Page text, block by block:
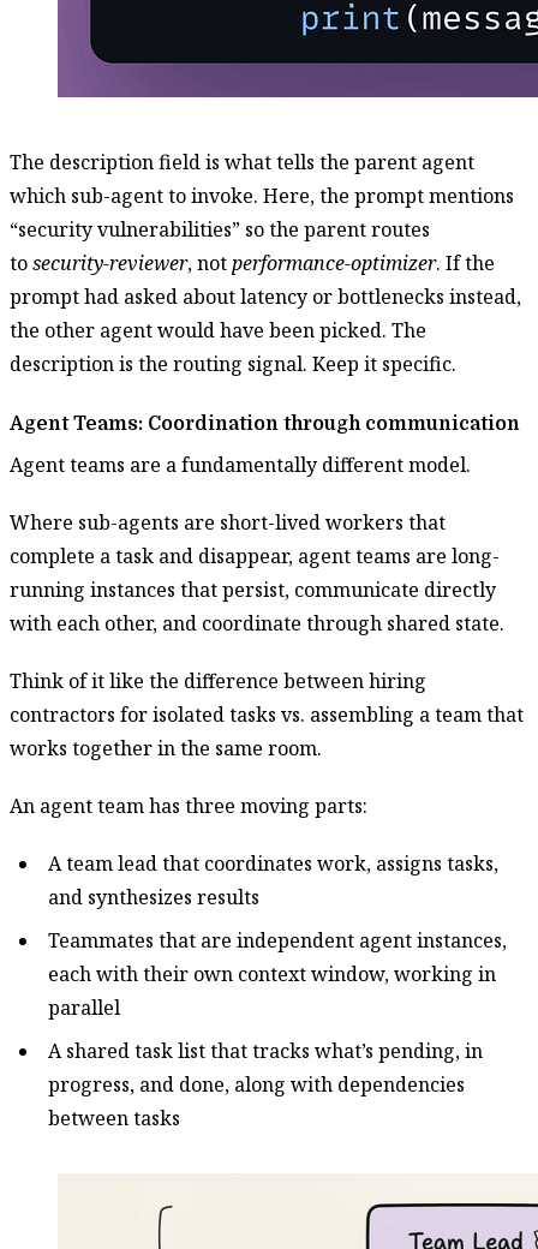
The description field is what tells the parent agent
which sub-agent to invoke. Here, the prompt mentions
“security vulnerabilities” so the parent routes
tosecurity-reviewer, notperformance-optimizer. If the
prompt had asked about latency or bottlenecks instead,
the other agent would have been picked. The
description is the routing signal. Keep it specific.
Agent Teams: Coordination through communication
Agent teams are a fundamentally different model.
Where sub-agents are short-lived workers that
complete a task and disappear, agent teams are long-
running instances that persist, communicate directly
with each other, and coordinate through shared state.
Think of it like the difference between hiring
contractors for isolated tasks vs. assembling a team that
works together in the same room.
An agent team has three moving parts:
A team lead that coordinates work, assigns tasks,
and synthesizes results
Teammates that are independent agent instances,
each with their own context window, working in
parallel
A shared task list that tracks what’s pending, in
progress, and done, along with dependencies
between tasks